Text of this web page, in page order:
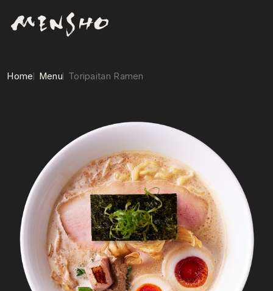
Home Menu Toripaitan Ramen